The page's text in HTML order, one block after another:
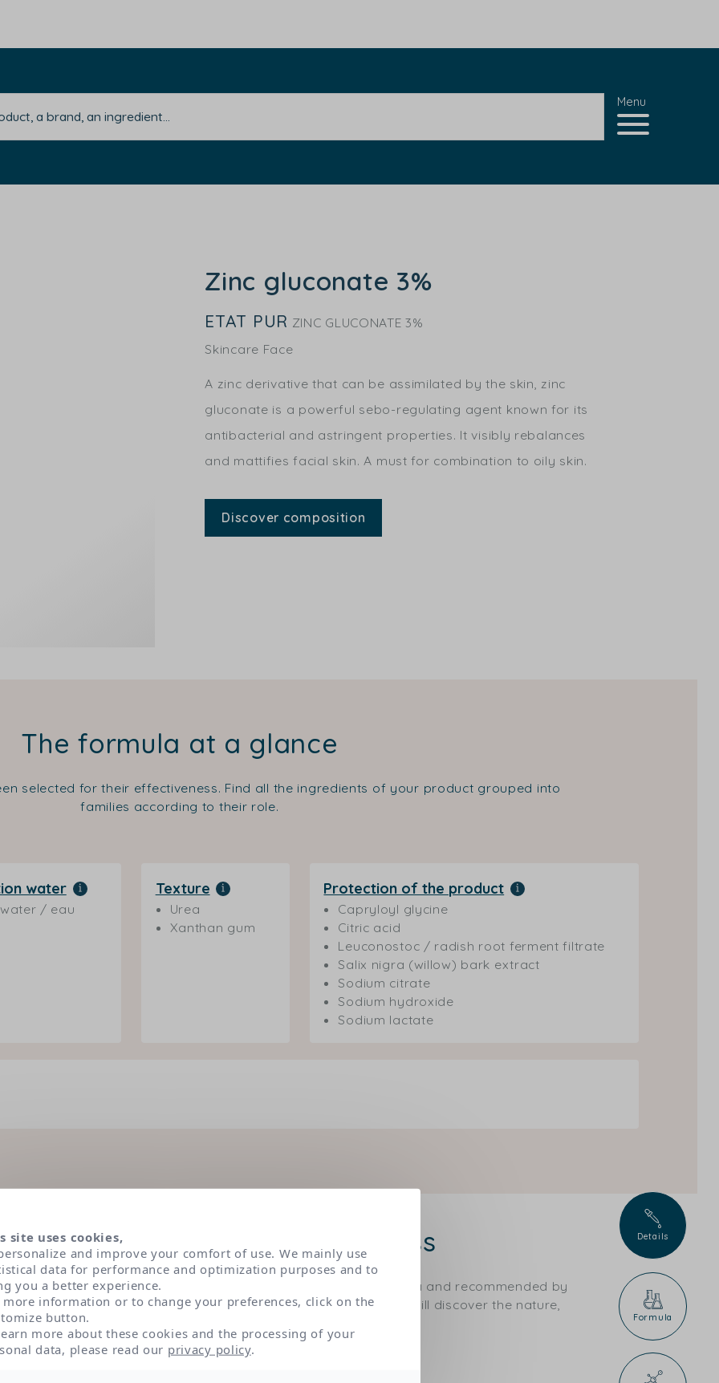
Menu
Zinc gluconate 3%
ETAT PUR ZINC GLUCONATE 3%
Skincare Face
A zinc derivative that can be assimilated by the skin, zinc
gluconate is a powerful sebo-regulating agent known for its
antibacterial and astringent properties. It visibly rebalances
and mattifies facial skin. A must for combination to oily skin.
Discover composition
Details
Formula
The formula at a glance
selected for their effectiveness. Find all the ingredients of your product grouped into
families according to their role.
water
/ eau
Texture
Urea
Xanthan gum
Protection of the product
Capryloyl glycine
Citric acid
Leuconostoc / radish root ferment filtrate
Salix nigra (willow) bark extract
Sodium citrate
Sodium hydroxide
Sodium lactate
under the magnifying glass
been selected according to very strict dermatological criteria and recommended by
Classified in three main categories of active ingredients, you will discover the nature,
role and origin of each by clicking on their name.
site uses cookies,
and improve your comfort of use. We mainly use
data for performance and optimization purposes and to
you a better experience.
more information or to change your preferences, click on the
button.
more about these cookies and the processing of your
data, please read our privacy policy.